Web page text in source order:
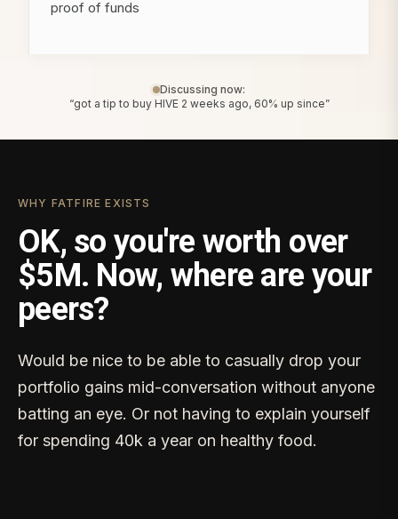
proof of funds
Discussing now:
“got a tip to buy HIVE 2 weeks ago, 60% up since”
WHY FATFIRE EXISTS
OK, so you're worth over
$5M. Now, where are your
peers?
Would be nice to be able to casually drop your
portfolio gains mid-conversation without anyone
batting an eye. Or not having to explain yourself
for spending 40k a year on healthy food.